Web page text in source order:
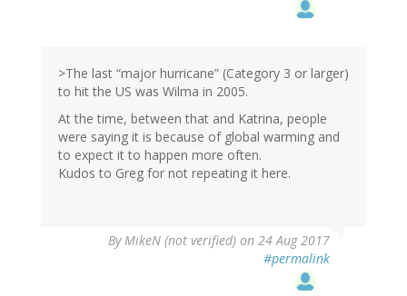
>The last “major hurricane” (Category 3 or larger)
to hit the US was Wilma in 2005.
At the time, between that and Katrina, people
were saying it is because of global warming and
to expect it to happen more often.
Kudos to Greg for not repeating it here.
ByMikeN (not verified) on 24 Aug 2017
#permalink